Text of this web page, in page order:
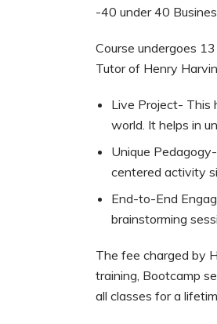
-40 under 40
Course undergoes
Tutor of Henry
Live Project- This
world. It helps in
Unique
centered activity
End-to-End
brainstorming
The fee charged by
training, Bootcamp
all classes for a